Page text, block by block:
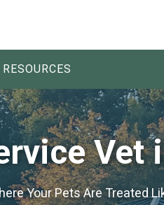
Vet
Your Pets Are Treated